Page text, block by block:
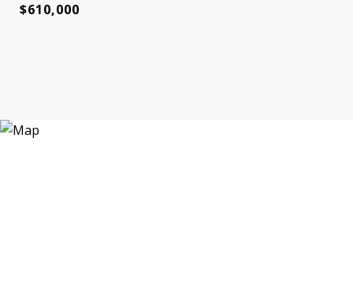
$610,000